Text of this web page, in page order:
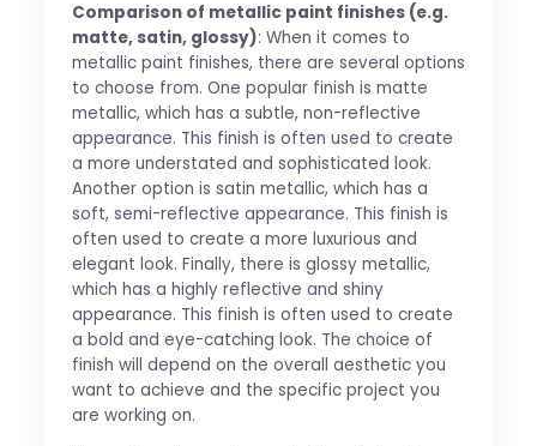
Comparison of metallic paint finishes (e.g.
matte, satin, glossy): When it comes to
metallic paint finishes, there are several options
to choose from. One popular finish is matte
metallic, which has a subtle, non-reflective
appearance. This finish is often used to create
a more understated and sophisticated look.
Another option is satin metallic, which has a
soft, semi-reflective appearance. This finish is
often used to create a more luxurious and
elegant look. Finally, there is glossy metallic,
which has a highly reflective and shiny
appearance. This finish is often used to create
a bold and eye-catching look. The choice of
finish will depend on the overall aesthetic you
want to achieve and the specific project you
are working on.